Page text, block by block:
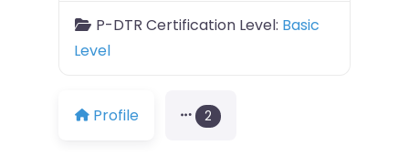
P-DTR Certification Level: Basic
Level
Profile 2